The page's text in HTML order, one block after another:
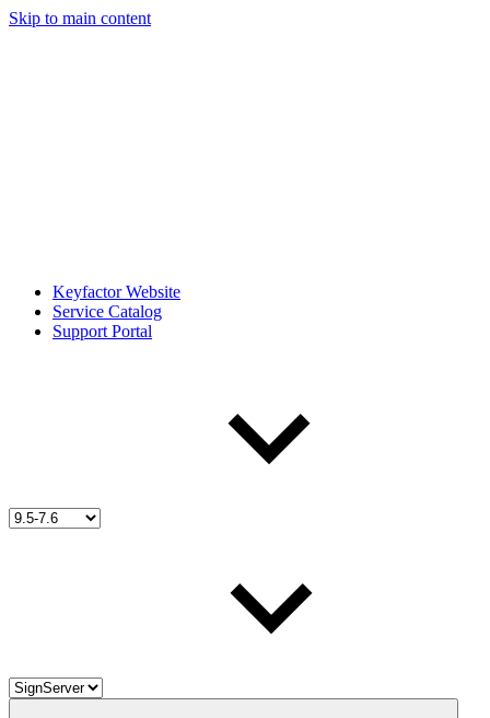
Skip to main content
Keyfactor Website
Service Catalog
Support Portal